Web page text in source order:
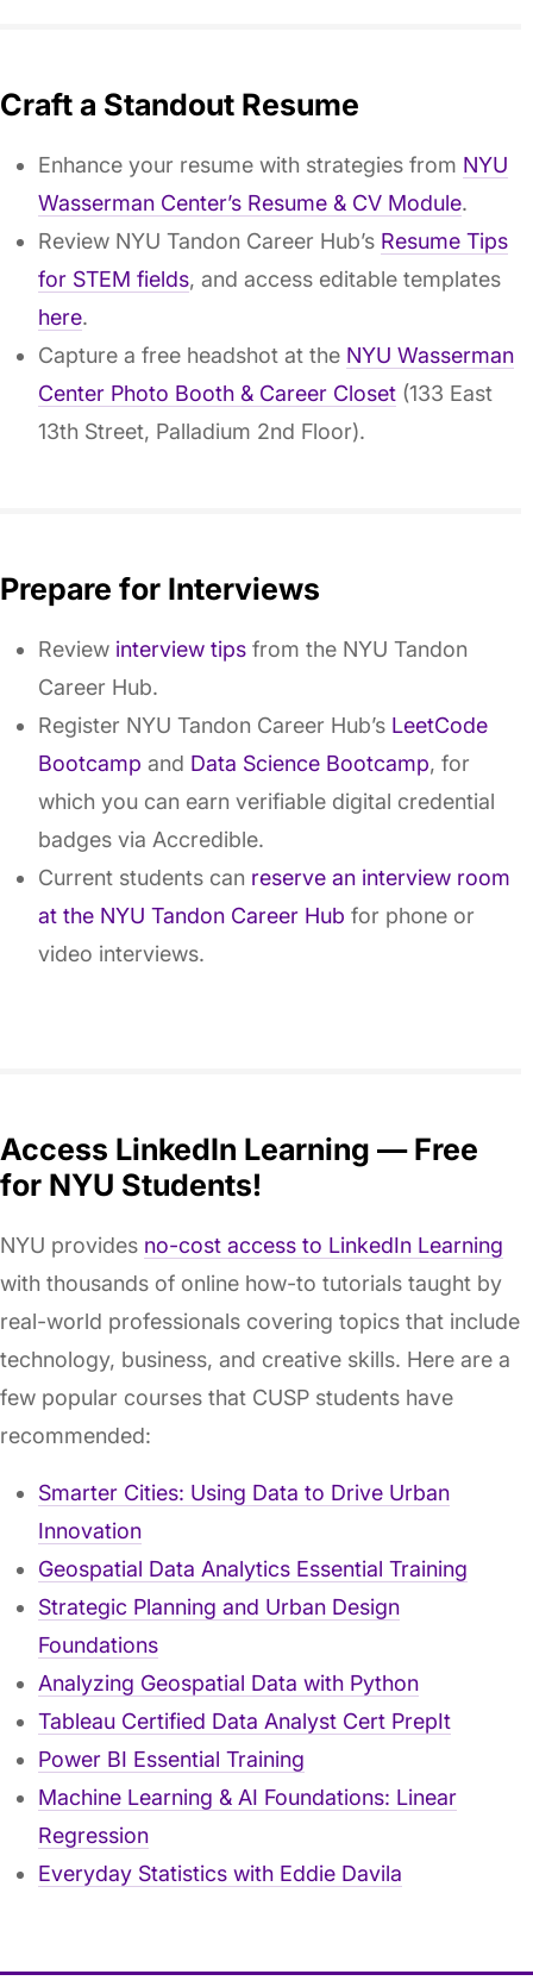
Craft a Standout Resume
Enhance your resume with strategies from NYU
Wasserman Center’s Resume & CV Module.
Review NYU Tandon Career Hub’s Resume Tips
for STEM fields, and access editable templates
here.
Capture a free headshot at the NYU Wasserman
Center Photo Booth & Career Closet (133 East
13th Street, Palladium 2nd Floor).
Prepare for Interviews
Review interview tips from the NYU Tandon
Career Hub.
Register NYU Tandon Career Hub’s LeetCode
Bootcamp and Data Science Bootcamp, for
which you can earn verifiable digital credential
badges via Accredible.
Current students can reserve an interview room
at the NYU Tandon Career Hub for phone or
video interviews.
Access LinkedIn Learning — Free
for NYU Students!
NYU provides no-cost access to LinkedIn Learning
with thousands of online how-to tutorials taught by
real-world professionals covering topics that include
technology, business, and creative skills. Here are a
few popular courses that CUSP students have
recommended:
Smarter Cities: Using Data to Drive Urban
Innovation
Geospatial Data Analytics Essential Training
Strategic Planning and Urban Design
Foundations
Analyzing Geospatial Data with Python
Tableau Certified Data Analyst Cert PrepIt
Power BI Essential Training
Machine Learning & AI Foundations: Linear
Regression
Everyday Statistics with Eddie Davila